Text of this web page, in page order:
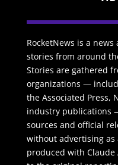
RocketNews is a
stories from around
Stories are gathered
organizations —
the Associated Press,
industry publications
sources and official
without advertising
produced with